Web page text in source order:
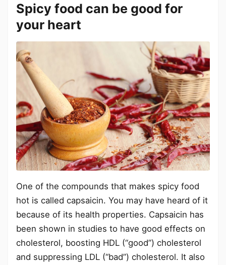
Spicy food can be good for
your heart
One of the compounds that makes spicy food
hot is called capsaicin. You may have heard of it
because of its health properties. Capsaicin has
been shown in studies to have good effects on
cholesterol, boosting HDL (“good”) cholesterol
and suppressing LDL (“bad”) cholesterol. It also